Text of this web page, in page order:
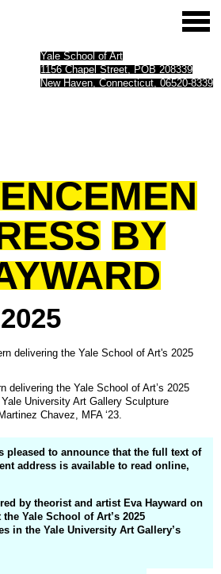
Yale School of Art
1156 Chapel Street, POB 208339
New Haven, Connecticut, 06520-8339
BY
2025
delivering the Yale School of Art’s 2025
University Art Gallery Sculpture
Chavez, MFA ‘23.
pleased to announce that the full text of
address is available to read online,
by theorist and artist Eva Hayward on
the Yale School of Art’s 2025
in the Yale University Art Gallery’s